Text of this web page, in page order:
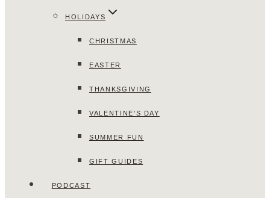
HOLIDAYS
CHRISTMAS
EASTER
THANKSGIVING
VALENTINE’S DAY
SUMMER FUN
GIFT GUIDES
PODCAST